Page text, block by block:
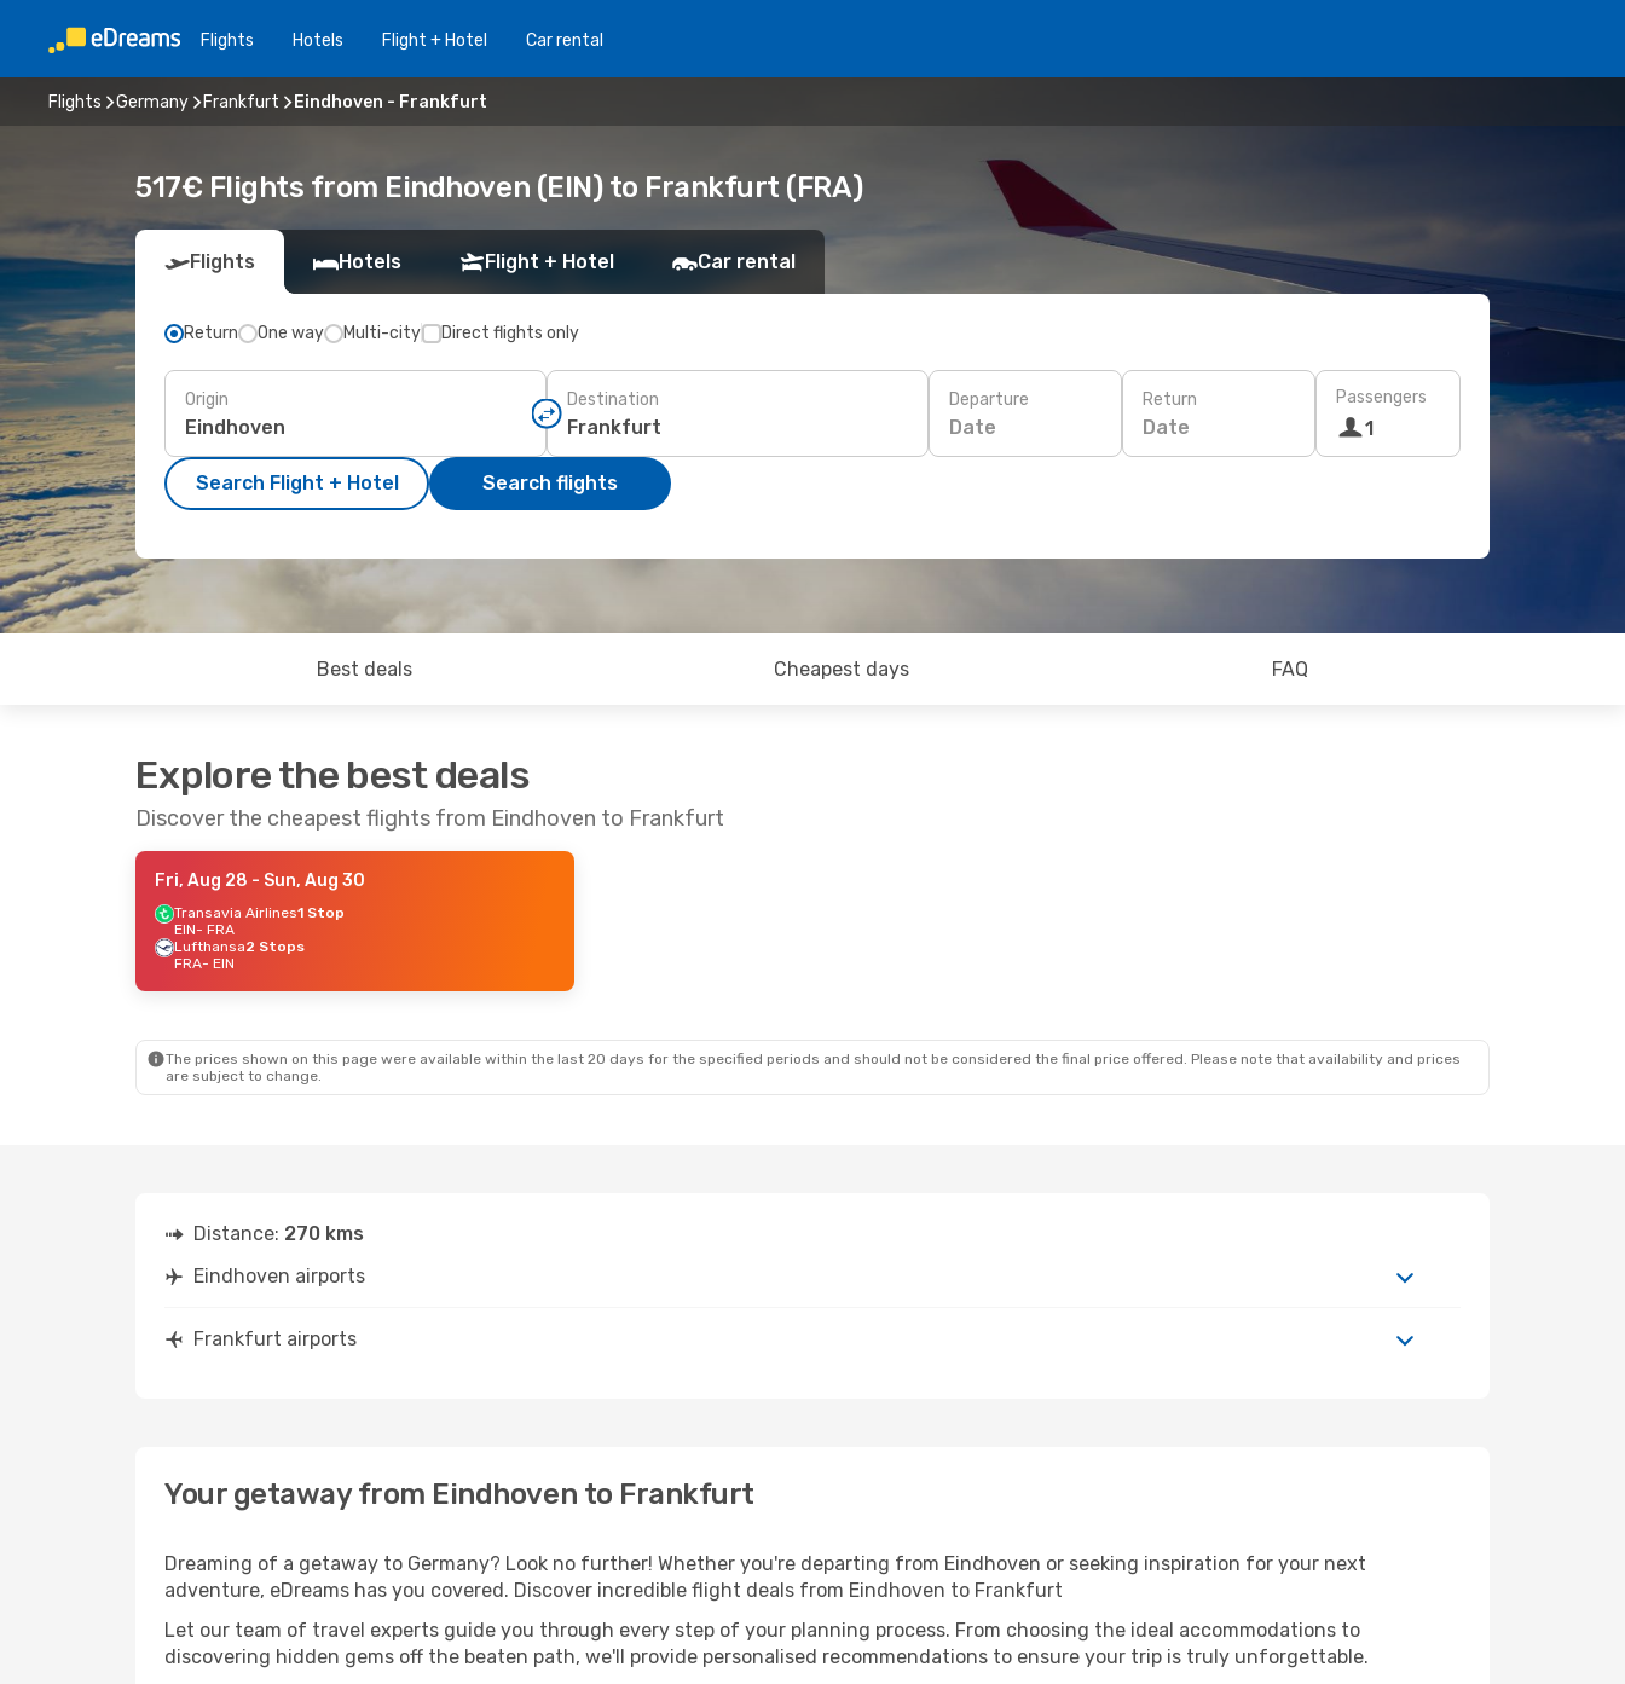
Flights Hotels Flight + Hotel Car rental
Flights Germany Frankfurt Eindhoven - Frankfurt
517€ Flights from Eindhoven (EIN) to Frankfurt (FRA)
Flights Hotels Flight + Hotel Car rental
Return One way Multi-city Direct flights only
Origin Destination Departure
Date
Return
Date
Passengers
1
Search Flight + Hotel Search flights
Best deals Cheapest days FAQ
Explore the best deals
Discover the cheapest flights from Eindhoven to Frankfurt
Fri, Aug 28 - Sun, Aug 30
Transavia Airlines1 Stop
EIN- FRA
Lufthansa2 Stops
FRA- EIN
The prices shown on this page were available within the last 20 days for the specified periods and should not be considered the final price offered. Please note that availability and prices
are subject to change.
Distance: 270 kms
Eindhoven airports
Frankfurt airports
Your getaway from Eindhoven to Frankfurt
Dreaming of a getaway to Germany? Look no further! Whether you're departing from Eindhoven or seeking inspiration for your next
adventure, eDreams has you covered. Discover incredible flight deals from Eindhoven to Frankfurt
Let our team of travel experts guide you through every step of your planning process. From choosing the ideal accommodations to
discovering hidden gems off the beaten path, we'll provide personalised recommendations to ensure your trip is truly unforgettable.